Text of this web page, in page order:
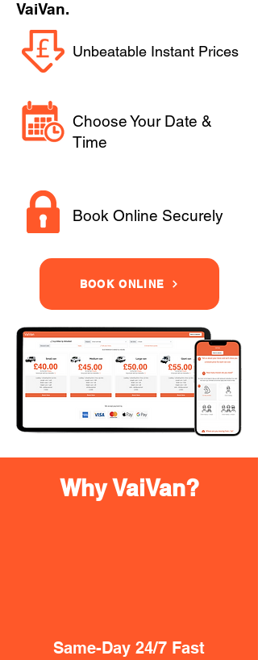
VaiVan.
Unbeatable Instant Prices
Choose Your Date &
Time
Book Online Securely
BOOK ONLINE
Why VaiVan?
Same-Day 24/7 Fast